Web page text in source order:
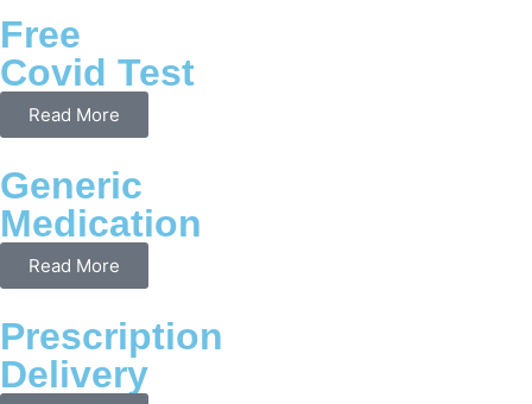
Free
Covid Test
Read More
Generic
Medication
Read More
Prescription
Delivery